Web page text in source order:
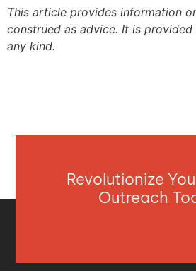
This article provides information
construed as advice. It is
any kind.
Revolutionize
Outreach